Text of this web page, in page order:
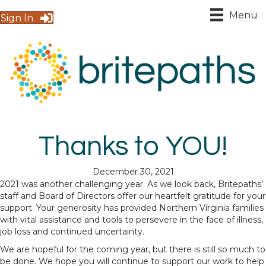
Sign In Menu
Thanks to YOU!
December 30, 2021
2021 was another challenging year. As we look back, Britepaths’
staff and Board of Directors offer our heartfelt gratitude for your
support. Your generosity has provided Northern Virginia families
with vital assistance and tools to persevere in the face of illness,
job loss and continued uncertainty.
We are hopeful for the coming year, but there is still so much to
be done. We hope you will continue to support our work to help